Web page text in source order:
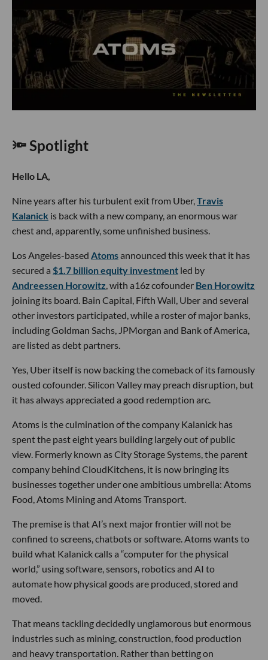
🔦 Spotlight
Hello LA,
Nine years after his turbulent exit from Uber,Travis
Kalanick is back with a new company, an enormous war
chest and, apparently, some unfinished business.
Los Angeles-based Atomsannounced this week that it has
secured a $1.7 billion equity investment led by
Andreessen Horowitz, with a16z cofounder Ben Horowitz
joining its board. Bain Capital, Fifth Wall, Uber and several
other investors participated, while a roster of major banks,
including Goldman Sachs, JPMorgan and Bank of America,
are listed as debt partners.
Yes, Uber itself is now backing the comeback of its famously
ousted cofounder. Silicon Valley may preach disruption, but
it has always appreciated a good redemption arc.
Atoms is the culmination of the company Kalanick has
spent the past eight years building largely out of public
view. Formerly known as City Storage Systems, the parent
company behind CloudKitchens, it is now bringing its
businesses together under one ambitious umbrella: Atoms
Food, Atoms Mining and Atoms Transport.
The premise is that AI’s next major frontier will not be
confined to screens, chatbots or software. Atoms wants to
build what Kalanick calls a “computer for the physical
world,” using software, sensors, robotics and AI to
automate how physical goods are produced, stored and
moved.
That means tackling decidedly unglamorous but enormous
industries such as mining, construction, food production
and heavy transportation. Rather than betting on